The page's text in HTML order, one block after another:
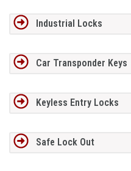
Industrial Locks
Car Transponder Keys
Keyless Entry Locks
Safe Lock Out